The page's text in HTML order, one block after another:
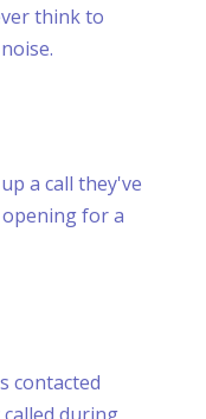
think to
a call they've
for a
contacted